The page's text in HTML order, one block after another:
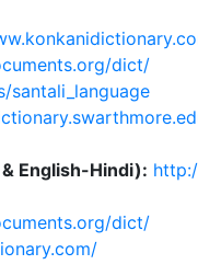
dict/
English-Hindi):
dict/